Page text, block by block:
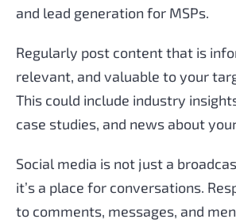
and lead generation for MSPs.
Regularly post content that is
relevant, and valuable to your
This could include industry
case studies, and news about
Social media is not just a
it’s a place for conversations.
to comments, messages, and